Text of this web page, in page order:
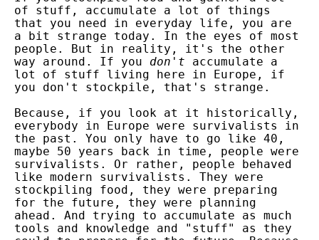
of stuff, accumulate a lot of things
that you need in everyday life, you are
a bit strange today. In the eyes of most
people. But in reality, it's the other
way around. If you don't accumulate a
lot of stuff living here in Europe, if
you don't stockpile, that's strange.
Because, if you look at it historically,
everybody in Europe were survivalists in
the past. You only have to go like 40,
maybe 50 years back in time, people were
survivalists. Or rather, people behaved
like modern survivalists. They were
stockpiling food, they were preparing
for the future, they were planning
ahead. And trying to accumulate as much
tools and knowledge and "stuff" as they